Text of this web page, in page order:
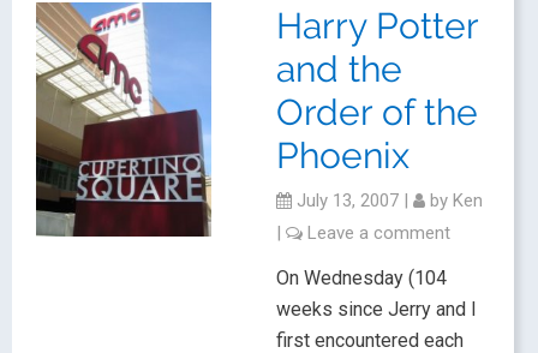
Harry Potter
and the
Order of the
Phoenix
July 13, 2007 | by Ken
|
Leave a comment
On Wednesday (104
weeks since Jerry and I
first encountered each